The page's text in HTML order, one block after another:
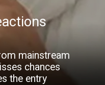
mainstream
chances
the entry